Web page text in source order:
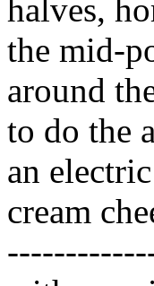
halves,
the mid-
around
to do the
an
cream